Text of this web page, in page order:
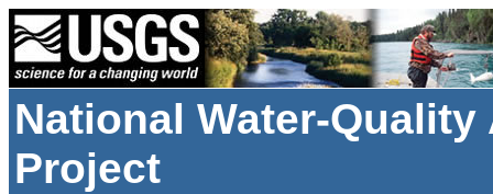
National Water-
Project